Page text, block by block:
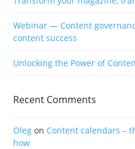
Webinar — Content
content success
Unlocking the Power of
Recent Comments
Oleg on Content calendars –
how